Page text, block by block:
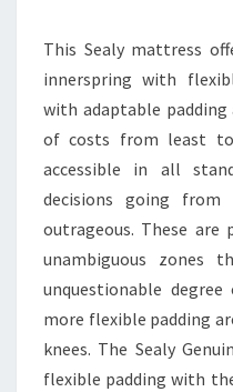
This Sealy mattress
innerspring with
with adaptable
of costs from least to
accessible in all
decisions going
outrageous. These are
unambiguous zones
unquestionable
more flexible padding
knees. The Sealy
flexible padding with